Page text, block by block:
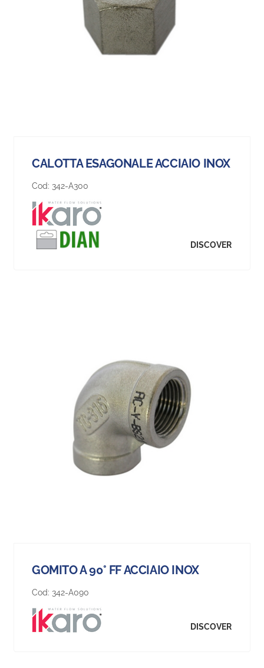
CALOTTA ESAGONALE ACCIAIO INOX
Cod: 342-A300
DISCOVER
GOMITO A 90° FF ACCIAIO INOX
Cod: 342-A090
DISCOVER